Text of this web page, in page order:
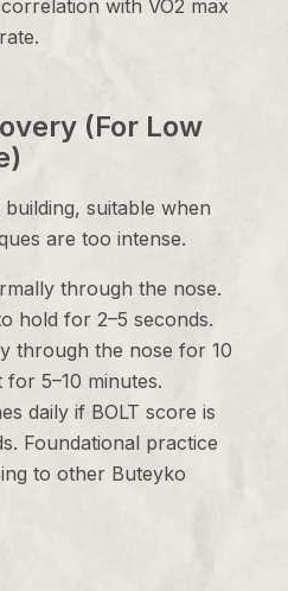
with VO2 max
(For Low
suitable when
are too intense.
through the nose.
hold for 2–5 seconds.
through the nose for 10
for 5–10 minutes.
daily if BOLT score is
Foundational practice
to other Buteyko